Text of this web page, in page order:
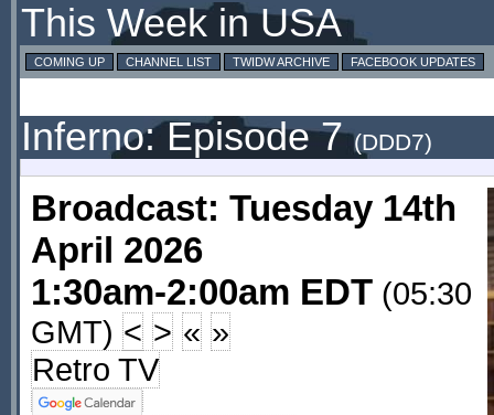
This Week in USA
COMING UP CHANNEL LIST TWIDW ARCHIVE FACEBOOK UPDATES
Inferno: Episode 7 (DDD7)
Broadcast: Tuesday 14th
April 2026
1:30am-2:00am EDT (05:30
GMT) < > « »
Retro TV